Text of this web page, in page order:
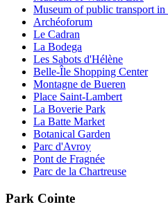
Museum of public transport in
Archéoforum
Le Cadran
La Bodega
Les Sabots d'Hélène
Belle-Île Shopping Center
Montagne de Bueren
Place Saint-Lambert
La Boverie Park
La Batte Market
Botanical Garden
Parc d'Avroy
Pont de Fragnée
Parc de la Chartreuse
Park Cointe